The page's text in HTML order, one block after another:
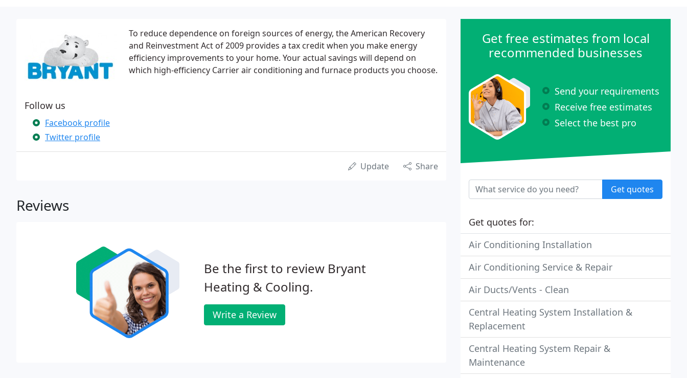
To reduce dependence on foreign sources of energy, the American Recovery
and Reinvestment Act of 2009 provides a tax credit when you make energy
efficiency improvements to your home. Your actual savings will depend on
which high-efficiency Carrier air conditioning and furnace products you choose.
Follow us
Facebook profile
Twitter profile
Update Share
Reviews
Be the first to review Bryant
Heating & Cooling.
Write a Review
Get free estimates from local
recommended businesses
Send your requirements
Receive free estimates
Select the best pro
Get quotes
Get quotes for:
Air Conditioning Installation
Air Conditioning Service & Repair
Air Ducts/Vents - Clean
Central Heating System Installation &
Replacement
Central Heating System Repair &
Maintenance